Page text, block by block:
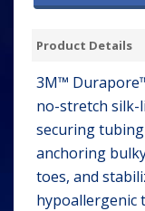
Product Details
3M™
no-stretch silk-
securing
anchoring
toes, and
hypoallergenic